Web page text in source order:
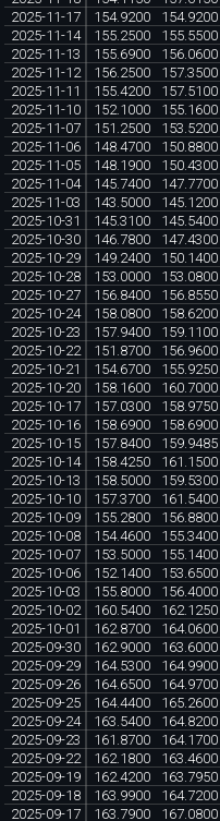
2025-11-17
154.9200 154.9200
2025-11-14
155.2500 155.5500
2025-11-13
155.6900 156.0600
2025-11-12
156.2500 157.3500
2025-11-11
155.4200 157.5100
2025-11-10
152.1000 155.1600
2025-11-07
151.2500 153.5200
2025-11-06
148.4700 150.8800
2025-11-05
148.1900 150.4300
2025-11-04
145.7400 147.7700
2025-11-03
143.5000 145.1200
2025-10-31
145.3100 145.5400
2025-10-30
146.7800 147.4300
2025-10-29
149.2400 150.1400
2025-10-28
153.0000 153.0800
2025-10-27
156.8400 156.8550
2025-10-24
158.0800 158.6200
2025-10-23
157.9400 159.1100
2025-10-22
151.8700 156.9600
2025-10-21
154.6700 155.9250
2025-10-20
158.1600 160.7000
2025-10-17
157.0300 158.9750
2025-10-16
158.6900 158.6900
2025-10-15
157.8400 159.9485
2025-10-14
158.4250 161.1500
2025-10-13
158.5000 159.5300
2025-10-10
157.3700 161.5400
2025-10-09
155.2800 156.8800
2025-10-08
154.4600 155.3400
2025-10-07
153.5000 155.1400
2025-10-06
152.1400 153.6500
2025-10-03
155.8000 156.4000
2025-10-02
160.5400 162.1250
2025-10-01
162.8700 164.0600
2025-09-30
162.9000 163.6000
2025-09-29
164.5300 164.9900
2025-09-26
164.6500 164.9700
2025-09-25
164.4400 165.2600
2025-09-24
163.5400 164.8200
2025-09-23
161.8700 164.1700
2025-09-22
162.1800 163.4600
2025-09-19
162.4200 163.7950
2025-09-18
163.9900 164.7200
2025-09-17
163.7900 167.0800